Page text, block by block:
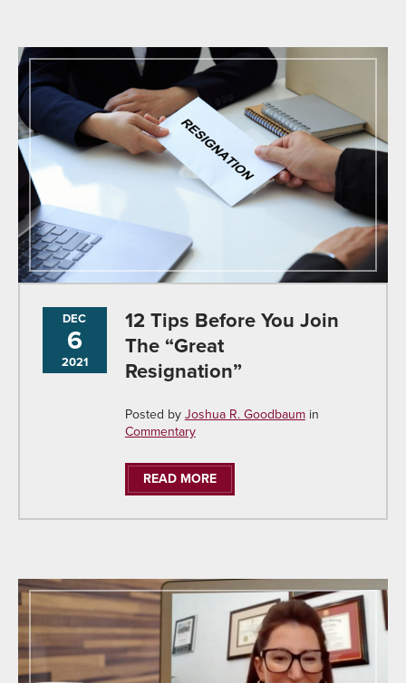
DEC
6
2021
12 Tips Before You Join
The “Great
Resignation”
Posted byJoshua R. Goodbaumin
Commentary
READ MORE